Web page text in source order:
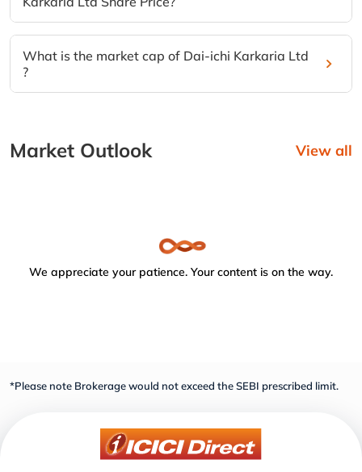
What is the market cap of Dai-ichi Karkaria Ltd
?
Market Outlook View all
We appreciate your patience. Your content is on the way.
*Please note Brokerage would not exceed the SEBI prescribed limit.